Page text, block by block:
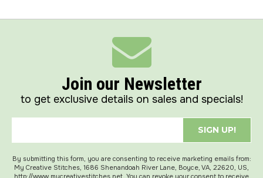
Join our Newsletter
to get exclusive details on sales and specials!
SIGN UP!
By submitting this form, you are consenting to receive marketing emails from:
My Creative Stitches, 1686 Shenandoah River Lane, Boyce, VA, 22620, US,
http://www.mycreativestitches.net. You can revoke your consent to receive